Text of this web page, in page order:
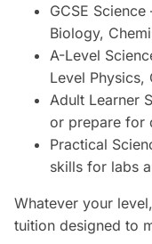
GCSE
Biology,
A-Level
Level Physics,
Adult Learner
or prepare for
Practical
skills for labs
Whatever your
tuition designed to